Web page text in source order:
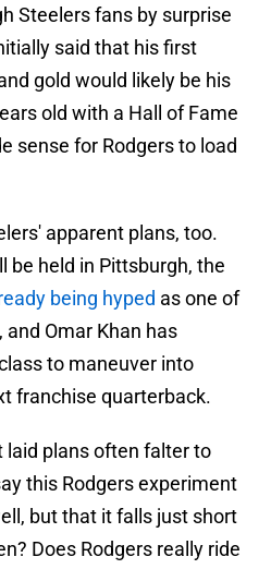
Steelers fans by surprise
said that his first
gold would likely be his
old with a Hall of Fame
sense for Rodgers to load
apparent plans, too.
be held in Pittsburgh, the
being hyped as one of
Omar Khan has
to maneuver into
franchise quarterback.
laid plans often falter to
this Rodgers experiment
but that it falls just short
Does Rodgers really ride